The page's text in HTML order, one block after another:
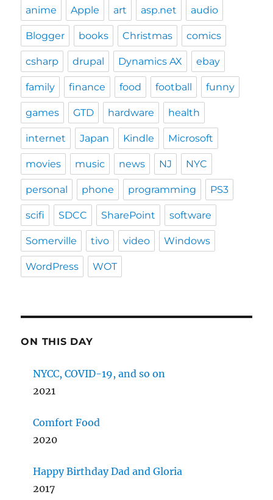
anime Apple art asp.net audio
Blogger books Christmas comics
csharp drupal Dynamics AX ebay
family finance food football funny
games GTD hardware health
internet Japan Kindle Microsoft
movies music news NJ NYC
personal phone programming PS3
scifi SDCC SharePoint software
Somerville tivo video Windows
WordPress WOT
ON THIS DAY
NYCC, COVID-19, and so on
2021
Comfort Food
2020
Happy Birthday Dad and Gloria
2017